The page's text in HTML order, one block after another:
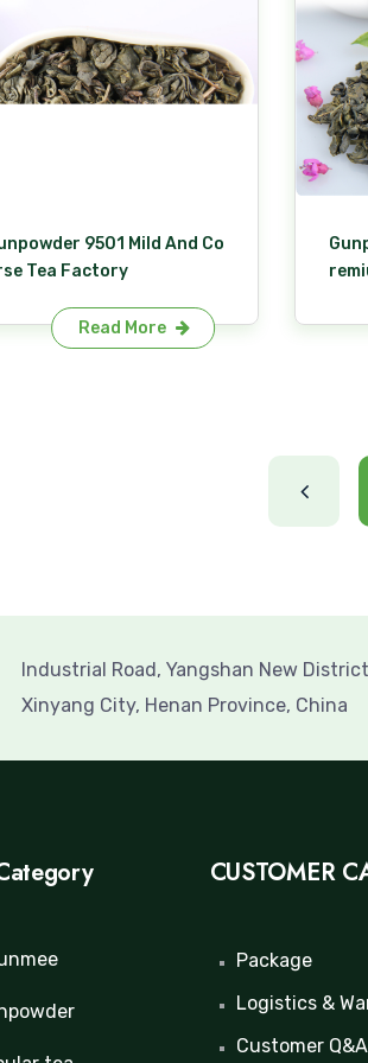
9501 Mild And Co
Tea Factory
Read More
Industrial Road, Yangshan New
Xinyang City, Henan Province, China
CUSTOMER
Package
Logistics &
Customer Q&A